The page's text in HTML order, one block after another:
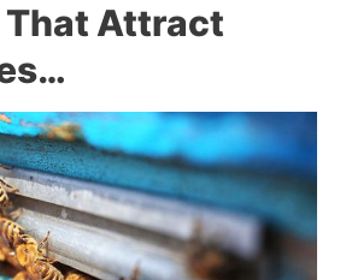
That Attract